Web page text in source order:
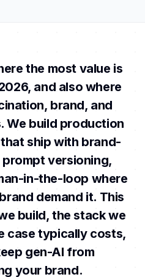
the most value is
and also where
brand, and
We build production
ship with brand-
versioning,
in-the-loop where
demand it. This
build, the stack we
case typically costs,
gen-AI from
your brand.